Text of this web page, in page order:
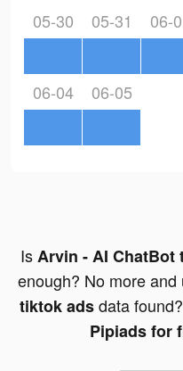
05-30 05-31 06-
06-04 06-05
IsArvin - AI ChatBot
enough? No more and
tiktok adsdata found?
Pipiads for